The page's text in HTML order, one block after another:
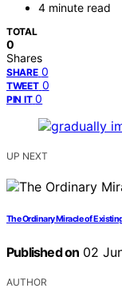
4 minute read
TOTAL
0
Shares
SHARE 0
TWEET 0
PIN IT 0
UP NEXT
The Ordinary Miracle of
Published on 02
AUTHOR